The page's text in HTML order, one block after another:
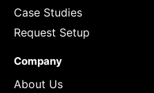
Case Studies
Request Setup
Company
About Us